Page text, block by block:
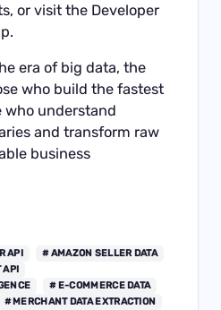
or visit the Developer
era of big data, the
who build the fastest
who understand
and transform raw
business
API
# AMAZON SELLER DATA
API
# E-COMMERCE DATA
# MERCHANT DATA EXTRACTION